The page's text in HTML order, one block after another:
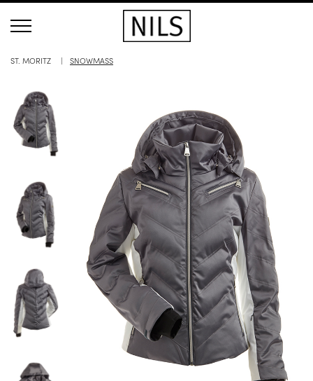
ST. MORITZ SNOWMASS